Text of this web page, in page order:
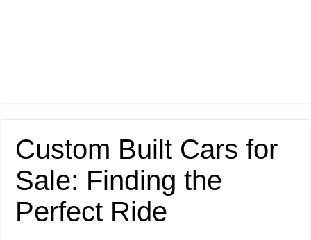
Custom Built Cars for
Sale: Finding the
Perfect Ride